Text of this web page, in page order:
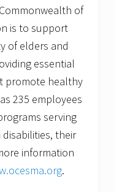
of
is to support
of elders and
essential
promote healthy
235 employees
serving
their
information
.